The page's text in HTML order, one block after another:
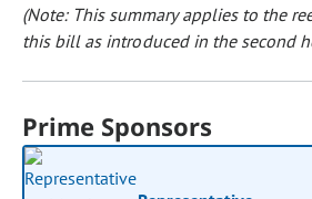
(Note: This summary applies to the
this bill as introduced in the second
Prime Sponsors